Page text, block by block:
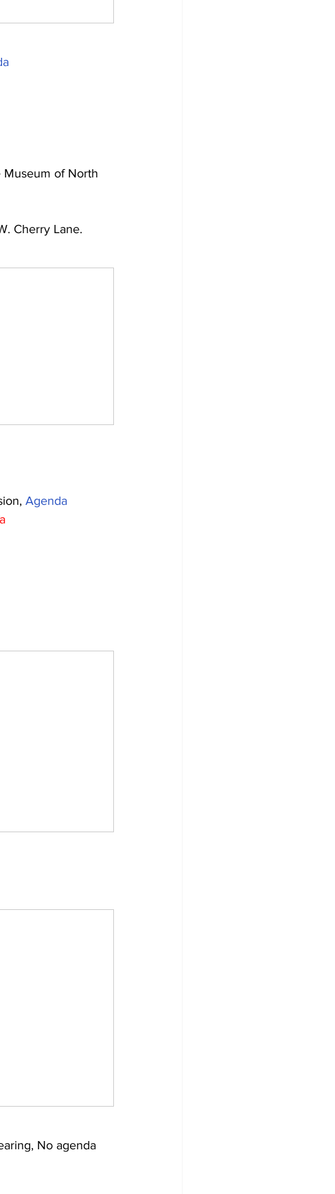
of North
Cherry Lane.
Agenda
No agenda